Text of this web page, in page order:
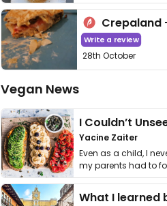
Crepaland
Write a review
28th October
Vegan News
Yacine Zaiter
Even as a child, I
my parents had to
it. I …